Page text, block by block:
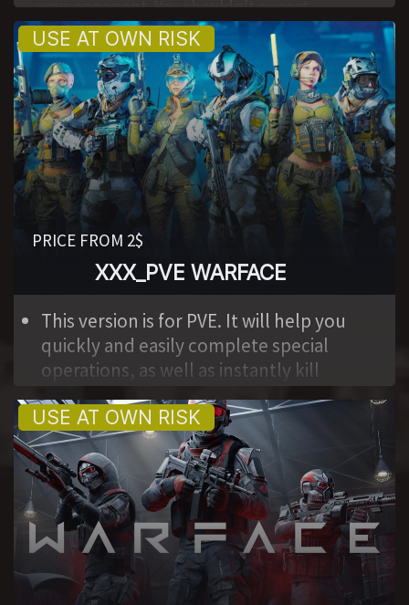
your opponent. You shouldn't expect
complete safety. The program has a low
activation price and is available to everyone.
Takes place on our website.
PRICE FROM 2$
XXX_PVE WARFACE
This version is for PVE. It will help you
quickly and easily complete special
operations, as well as instantly kill
bosses. Nice activation price, accessible
to everyone. This is also a minus of the
program.
Don’t indulge yourself with fantasies
that you can wander around special
operations for a long time with impunity.
As the developer states, the average life
of an account, if you use the maximum
capabilities, is from 4 to 24 hours.